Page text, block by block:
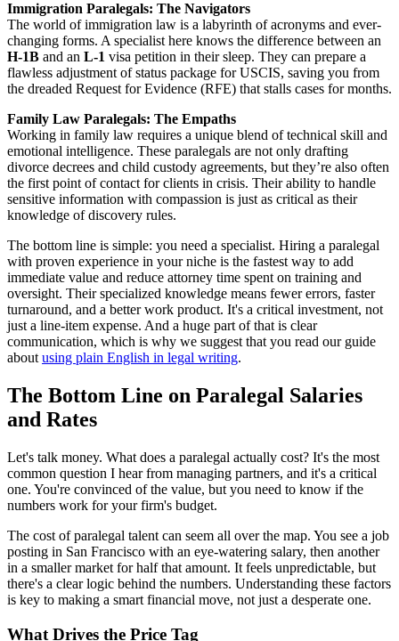
Immigration Paralegals: The Navigators
The world of immigration law is a labyrinth of acronyms and ever-
changing forms. A specialist here knows the difference between an
H-1B and an L-1 visa petition in their sleep. They can prepare a
flawless adjustment of status package for USCIS, saving you from
the dreaded Request for Evidence (RFE) that stalls cases for months.
Family Law Paralegals: The Empaths
Working in family law requires a unique blend of technical skill and
emotional intelligence. These paralegals are not only drafting
divorce decrees and child custody agreements, but they’re also often
the first point of contact for clients in crisis. Their ability to handle
sensitive information with compassion is just as critical as their
knowledge of discovery rules.
The bottom line is simple: you need a specialist. Hiring a paralegal
with proven experience in your niche is the fastest way to add
immediate value and reduce attorney time spent on training and
oversight. Their specialized knowledge means fewer errors, faster
turnaround, and a better work product. It's a critical investment, not
just a line-item expense. And a huge part of that is clear
communication, which is why we suggest that you read our guide
about using plain English in legal writing.
The Bottom Line on Paralegal Salaries
and Rates
Let's talk money. What does a paralegal actually cost? It's the most
common question I hear from managing partners, and it's a critical
one. You're convinced of the value, but you need to know if the
numbers work for your firm's budget.
The cost of paralegal talent can seem all over the map. You see a job
posting in San Francisco with an eye-watering salary, then another
in a smaller market for half that amount. It feels unpredictable, but
there's a clear logic behind the numbers. Understanding these factors
is key to making a smart financial move, not just a desperate one.
What Drives the Price Tag